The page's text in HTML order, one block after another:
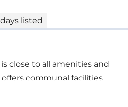
days listed
close to all amenities and
offers communal facilities